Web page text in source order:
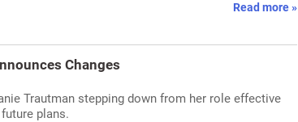
Read more »
Changes
Trautman stepping down from her role effective
plans.